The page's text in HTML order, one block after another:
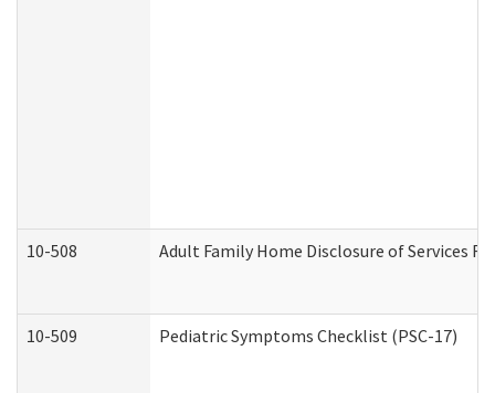
10-508 Adult Family Home Disclosure of Services
10-509 Pediatric Symptoms Checklist (PSC-17)